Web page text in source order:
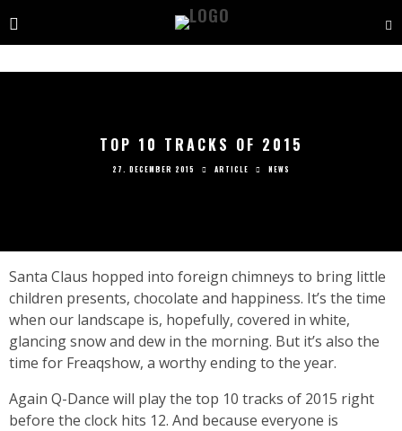
TOP 10 TRACKS OF 2015
27. DECEMBER 2015 ARTICLE NEWS
Santa Claus hopped into foreign chimneys to bring little
children presents, chocolate and happiness. It’s the time
when our landscape is, hopefully, covered in white,
glancing snow and dew in the morning. But it’s also the
time for Freaqshow, a worthy ending to the year.
Again Q-Dance will play the top 10 tracks of 2015 right
before the clock hits 12. And because everyone is